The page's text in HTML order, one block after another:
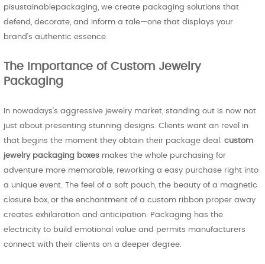
pisustainablepackaging, we create packaging solutions that
defend, decorate, and inform a tale—one that displays your
brand’s authentic essence.
The Importance of Custom Jewelry
Packaging
In nowadays’s aggressive jewelry market, standing out is now not
just about presenting stunning designs. Clients want an revel in
that begins the moment they obtain their package deal.custom
jewelry packaging boxes makes the whole purchasing for
adventure more memorable, reworking a easy purchase right into
a unique event. The feel of a soft pouch, the beauty of a magnetic
closure box, or the enchantment of a custom ribbon proper away
creates exhilaration and anticipation. Packaging has the
electricity to build emotional value and permits manufacturers
connect with their clients on a deeper degree.